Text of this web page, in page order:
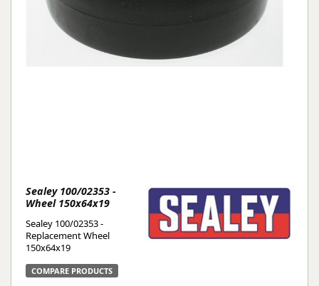
Sealey 100/02353 -
Wheel 150x64x19
Sealey 100/02353 -
Replacement Wheel
150x64x19
COMPARE PRODUCTS